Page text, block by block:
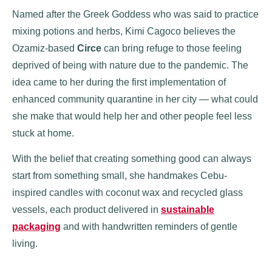
Named after the Greek Goddess who was said to practice
mixing potions and herbs, Kimi Cagoco believes the
Ozamiz-based Circe can bring refuge to those feeling
deprived of being with nature due to the pandemic. The
idea came to her during the first implementation of
enhanced community quarantine in her city — what could
she make that would help her and other people feel less
stuck at home.
With the belief that creating something good can always
start from something small, she handmakes Cebu-
inspired candles with coconut wax and recycled glass
vessels, each product delivered in sustainable
packaging and with handwritten reminders of gentle
living.